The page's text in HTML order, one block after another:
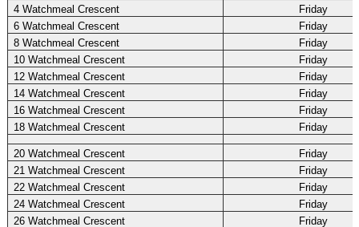
4 Watchmeal Crescent
Friday
6 Watchmeal Crescent
Friday
8 Watchmeal Crescent
Friday
10 Watchmeal Crescent
Friday
12 Watchmeal Crescent
Friday
14 Watchmeal Crescent
Friday
16 Watchmeal Crescent
Friday
18 Watchmeal Crescent
Friday
20 Watchmeal Crescent
Friday
21 Watchmeal Crescent
Friday
22 Watchmeal Crescent
Friday
24 Watchmeal Crescent
Friday
26 Watchmeal Crescent
Friday